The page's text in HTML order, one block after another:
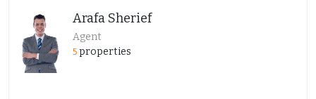
Arafa Sherief
Agent
5 properties